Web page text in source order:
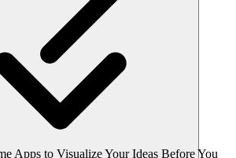
Apps to Visualize Your Ideas Before You